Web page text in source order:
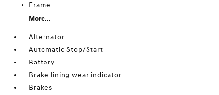
Frame
More...
Alternator
Automatic Stop/Start
Battery
Brake lining wear indicator
Brakes